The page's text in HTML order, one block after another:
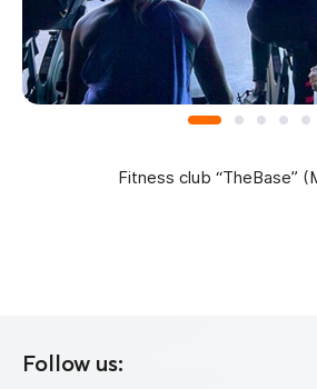
Fitness club “TheBase”
Follow us: